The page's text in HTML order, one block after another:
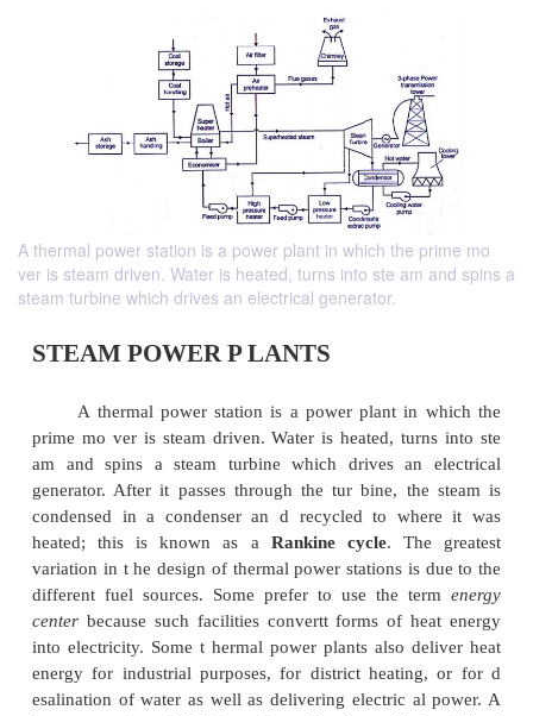
A thermal power station is a power plant in which the prime mo
ver is steam driven. Water is heated, turns into ste am and spins a
steam turbine which drives an electrical generator.
STEAM POWER P LANTS